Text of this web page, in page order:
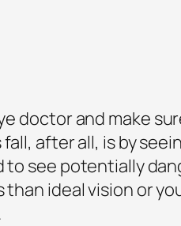
doctor and make
after all, is by
see potentially
ideal vision or